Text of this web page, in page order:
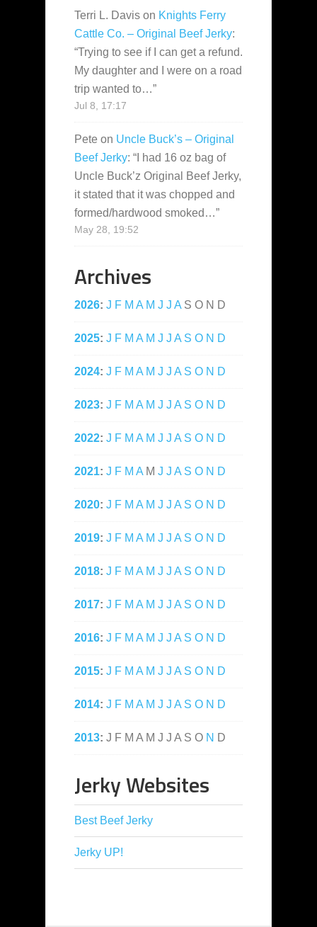
Terri L. Davis on Knights Ferry
Cattle Co. – Original Beef Jerky:
“Trying to see if I can get a refund.
My daughter and I were on a road
trip wanted to…”
Jul 8, 17:17
Pete on Uncle Buck’s – Original
Beef Jerky: “ I had 16 oz bag of
Uncle Buck’z Original Beef Jerky,
it stated that it was chopped and
formed/hardwood smoked…”
May 28, 19:52
Archives
2026: J F M A M J J A S O N D
2025: J F M A M J J A S O N D
2024: J F M A M J J A S O N D
2023: J F M A M J J A S O N D
2022: J F M A M J J A S O N D
2021: J F M A M J J A S O N D
2020: J F M A M J J A S O N D
2019: J F M A M J J A S O N D
2018: J F M A M J J A S O N D
2017: J F M A M J J A S O N D
2016: J F M A M J J A S O N D
2015: J F M A M J J A S O N D
2014: J F M A M J J A S O N D
2013: J F M A M J J A S O N D
Jerky Websites
Best Beef Jerky
Jerky UP!